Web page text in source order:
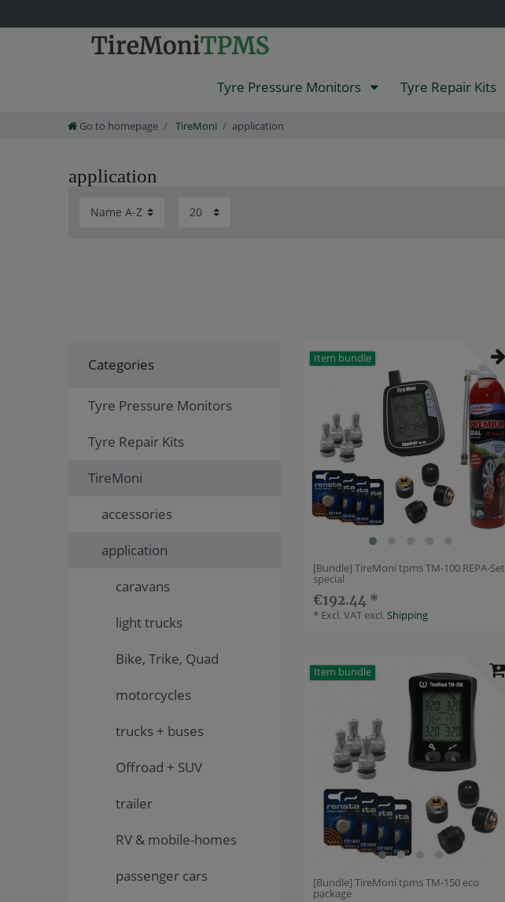
Tyre Pressure Monitors Tyre Repair Kits
Go to homepage TireMoni application
application
Categories
Tyre Pressure Monitors
Tyre Repair Kits
TireMoni
accessories
application
caravans
light trucks
Bike, Trike, Quad
motorcycles
trucks + buses
Offroad + SUV
trailer
RV & mobile-homes
passenger cars
Item bundle
[Bundle] TireMoni tpms TM-100 REPA-Set
special
€192.44 *
* Excl. VAT excl.Shipping
Item bundle
[Bundle] TireMoni tpms TM-150 eco
package